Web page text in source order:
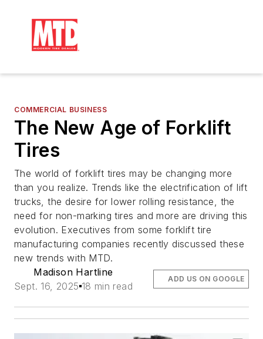
COMMERCIAL BUSINESS
The New Age of Forklift
Tires
The world of forklift tires may be changing more
than you realize. Trends like the electrification of lift
trucks, the desire for lower rolling resistance, the
need for non-marking tires and more are driving this
evolution. Executives from some forklift tire
manufacturing companies recently discussed these
new trends with MTD.
Madison Hartline
Sept. 16, 2025 18 min read
ADD US ON GOOGLE